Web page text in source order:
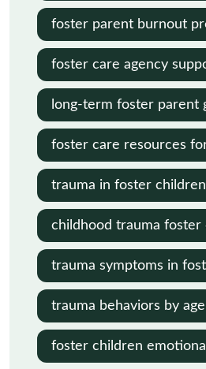
foster parent burnout
foster care agency
long-term foster parent
foster care resources
trauma in foster
childhood trauma foster
trauma symptoms in
trauma behaviors by
foster children